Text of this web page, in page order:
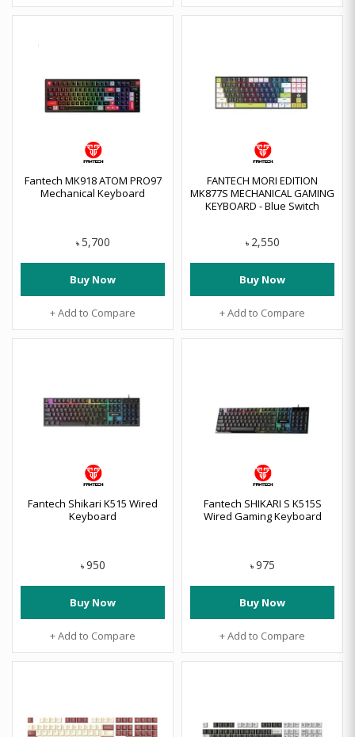
Fantech MK918 ATOM PRO97
Mechanical Keyboard
৳ 5,700
Buy Now
+ Add to Compare
FANTECH MORI EDITION
MK877S MECHANICAL GAMING
KEYBOARD - Blue Switch
৳ 2,550
Buy Now
+ Add to Compare
Fantech Shikari K515 Wired
Keyboard
৳ 950
Buy Now
+ Add to Compare
Fantech SHIKARI S K515S
Wired Gaming Keyboard
৳ 975
Buy Now
+ Add to Compare